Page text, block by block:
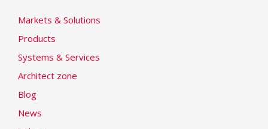
Markets & Solutions
Products
Systems & Services
Architect zone
Blog
News